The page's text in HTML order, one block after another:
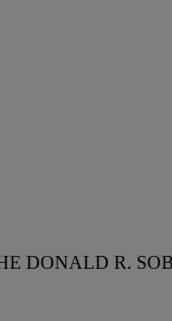
DONALD R.